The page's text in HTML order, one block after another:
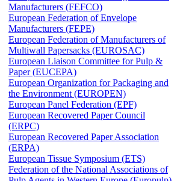
Manufacturers (FEFCO)
European Federation of Envelope
Manufacturers (FEPE)
European Federation of Manufacturers of
Multiwall Papersacks (EUROSAC)
European Liaison Committee for Pulp &
Paper (EUCEPA)
European Organization for Packaging and
the Environment (EUROPEN)
European Panel Federation (EPF)
European Recovered Paper Council
(ERPC)
European Recovered Paper Association
(ERPA)
European Tissue Symposium (ETS)
Federation of the National Associations of